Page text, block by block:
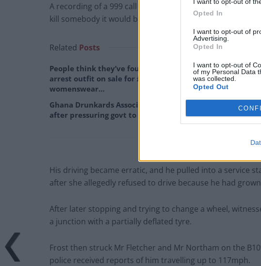
Opted In
I want to opt-out of
Advertising.
Opted In
I want to opt-out of
of my Personal Data
was collected.
Opted Out
A recording of a 999 call made shortly before the tragedy
kill somebody it would be a miracle.”
Related Posts
People think they’ve found Andrew Tate’s
arrest outfit on sale for £29 in ASDA’s
womenswear…
Ghana Drunkards Association goes viral
after pressuring govt to lower alcohol prices
with
His driving became erratic, and he pulled into a service
after she allegedly refused to drive because he had
After later stopping and trying to change a wheel,
a junction with a partially deflated tyre.
Frost then struck Mr Fletcher and Mr Northam on the
police received reports of him travelling up to 117mph.